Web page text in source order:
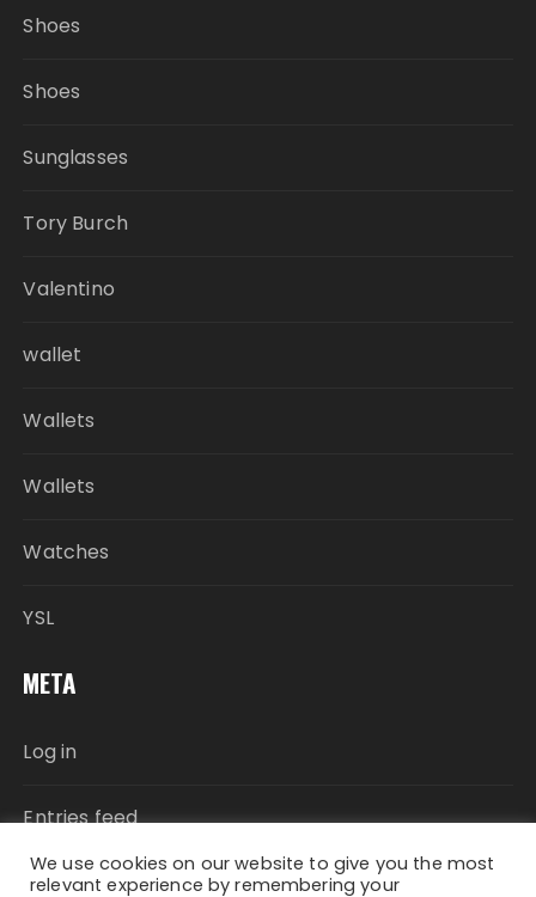
Shoes
Shoes
Sunglasses
Tory Burch
Valentino
wallet
Wallets
Wallets
Watches
YSL
META
Log in
Entries feed
Comments feed
We use cookies on our website to give you the most
relevant experience by remembering your